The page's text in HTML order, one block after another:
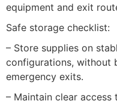
equipment and exit
Safe storage checklist:
– Store supplies on
configurations, without
emergency exits.
– Maintain clear access